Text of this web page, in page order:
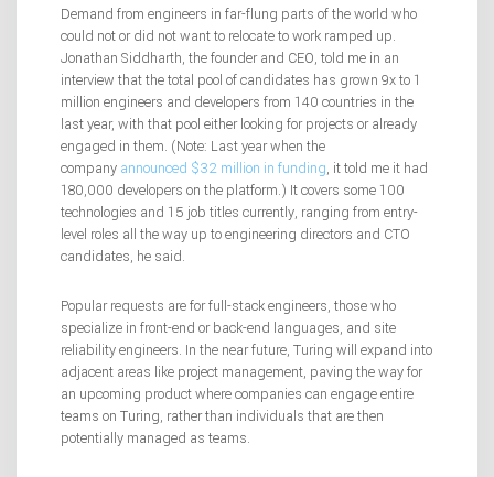
Demand from engineers in far-flung parts of the world who
could not or did not want to relocate to work ramped up.
Jonathan Siddharth, the founder and CEO, told me in an
interview that the total pool of candidates has grown 9x to 1
million engineers and developers from 140 countries in the
last year, with that pool either looking for projects or already
engaged in them. (Note: Last year when the
company announced $32 million in funding, it told me it had
180,000 developers on the platform.) It covers some 100
technologies and 15 job titles currently, ranging from entry-
level roles all the way up to engineering directors and CTO
candidates, he said.
Popular requests are for full-stack engineers, those who
specialize in front-end or back-end languages, and site
reliability engineers. In the near future, Turing will expand into
adjacent areas like project management, paving the way for
an upcoming product where companies can engage entire
teams on Turing, rather than individuals that are then
potentially managed as teams.